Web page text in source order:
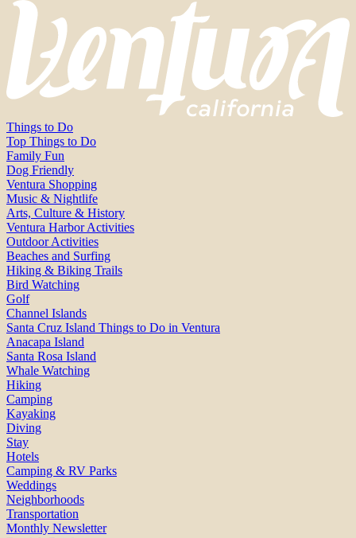
Things to Do
Top Things to Do
Family Fun
Dog Friendly
Ventura Shopping
Music & Nightlife
Arts, Culture & History
Ventura Harbor Activities
Outdoor Activities
Beaches and Surfing
Hiking & Biking Trails
Bird Watching
Golf
Channel Islands
Santa Cruz Island Things to Do in Ventura
Anacapa Island
Santa Rosa Island
Whale Watching
Hiking
Camping
Kayaking
Diving
Stay
Hotels
Camping & RV Parks
Weddings
Neighborhoods
Transportation
Monthly Newsletter